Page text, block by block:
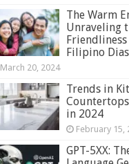
The Warm
Unraveling
Filipino
March 20, 2024
Trends in
in 2024
February 15,
GPT-5XX: